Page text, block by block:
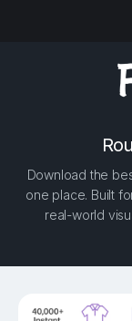
Download the
one place. Built
real-world